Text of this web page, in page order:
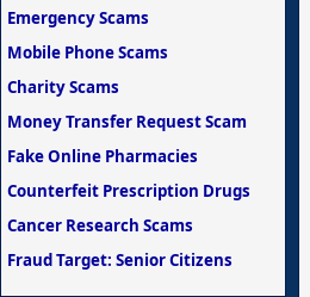
Emergency Scams
Mobile Phone Scams
Charity Scams
Money Transfer Request Scam
Fake Online Pharmacies
Counterfeit Prescription Drugs
Cancer Research Scams
Fraud Target: Senior Citizens